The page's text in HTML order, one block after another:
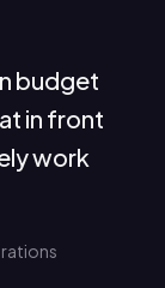
budget
in front
work